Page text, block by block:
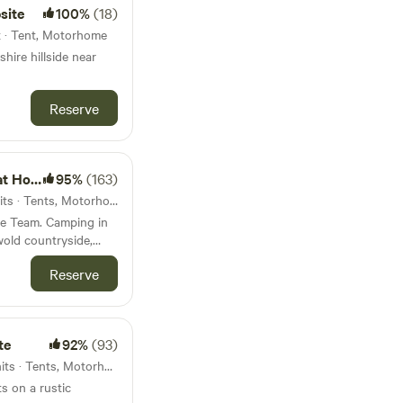
100%(18)
Tent, Motorhome
hillside near
Reserve
95%(163)
57km from Nuneaton · 10 units · Tents, Motorhomes, Glamping
Team. Camping in
countryside,
castle.
Reserve
92%(93)
59km from Nuneaton · 45 units · Tents, Motorhomes
on a rustic